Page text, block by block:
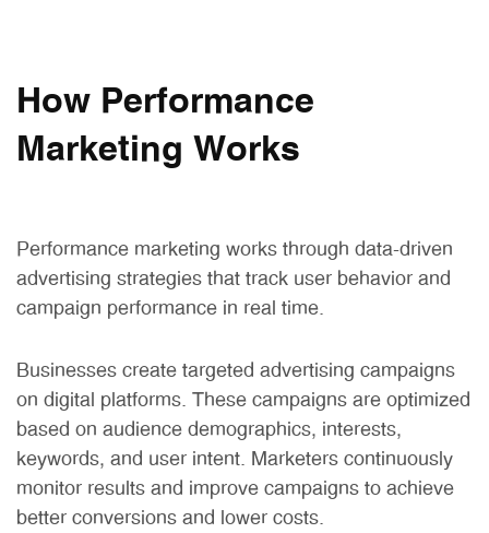
How Performance
Marketing Works
Performance marketing works through data-driven
advertising strategies that track user behavior and
campaign performance in real time.
Businesses create targeted advertising campaigns
on digital platforms. These campaigns are optimized
based on audience demographics, interests,
keywords, and user intent. Marketers continuously
monitor results and improve campaigns to achieve
better conversions and lower costs.